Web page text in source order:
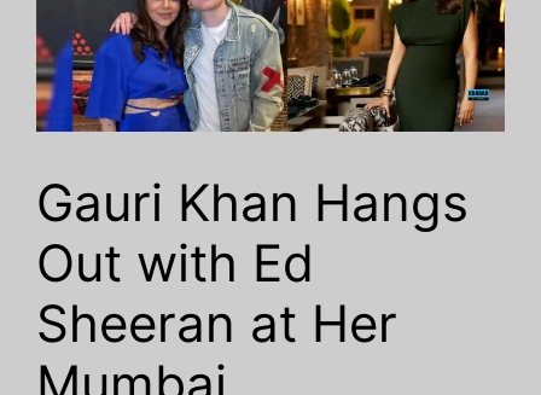
Gauri Khan Hangs
Out with Ed
Sheeran at Her